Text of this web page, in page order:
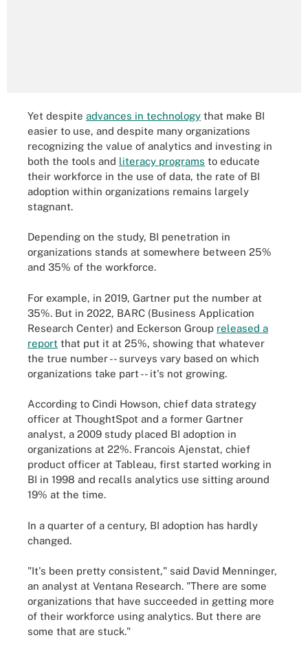
Yet despite advances in technology that make BI
easier to use, and despite many organizations
recognizing the value of analytics and investing in
both the tools and literacy programs to educate
their workforce in the use of data, the rate of BI
adoption within organizations remains largely
stagnant.
Depending on the study, BI penetration in
organizations stands at somewhere between 25%
and 35% of the workforce.
For example, in 2019, Gartner put the number at
35%. But in 2022, BARC (Business Application
Research Center) and Eckerson Group released a
report that put it at 25%, showing that whatever
the true number -- surveys vary based on which
organizations take part -- it's not growing.
According to Cindi Howson, chief data strategy
officer at ThoughtSpot and a former Gartner
analyst, a 2009 study placed BI adoption in
organizations at 22%. Francois Ajenstat, chief
product officer at Tableau, first started working in
BI in 1998 and recalls analytics use sitting around
19% at the time.
In a quarter of a century, BI adoption has hardly
changed.
"It's been pretty consistent," said David Menninger,
an analyst at Ventana Research. "There are some
organizations that have succeeded in getting more
of their workforce using analytics. But there are
some that are stuck."